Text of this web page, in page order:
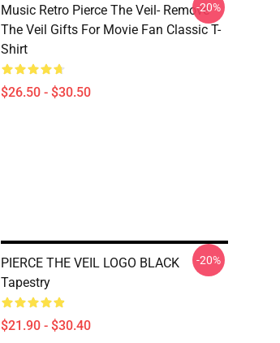
Music Retro Pierce The Veil- Remove
The Veil Gifts For Movie Fan Classic T-
Shirt
$26.50 - $30.50
-20%
PIERCE THE VEIL LOGO BLACK
Tapestry
$21.90 - $30.40
-20%